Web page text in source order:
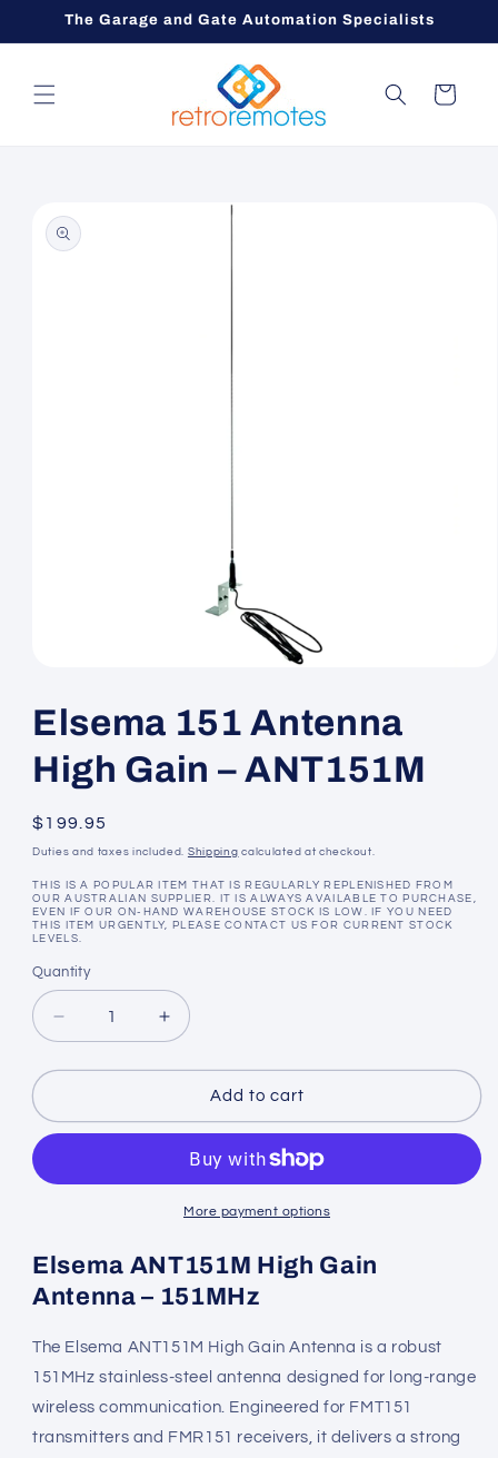
Skip toThe Garage and Gate Automation Specialists
Cart
product
information
1
in
Elsema 151 Antenna
High Gain – ANT151M
Regular
price
$199.95
Duties and taxes included. Shipping calculated at checkout.
THIS IS A POPULAR ITEM THAT IS REGULARLY REPLENISHED FROM
OUR AUSTRALIAN SUPPLIER. IT IS ALWAYS AVAILABLE TO PURCHASE,
EVEN IF OUR ON-HAND WAREHOUSE STOCK IS LOW. IF YOU NEED
THIS ITEM URGENTLY, PLEASE CONTACT US FOR CURRENT STOCK
LEVELS.
Quantity
Quantity
Decrease
quantity
for
151
Gain
Increase
quantity
for
Elsema
151
High
Gain
Add to cart
More payment options
Elsema ANT151M High Gain
Antenna – 151MHz
The Elsema ANT151M High Gain Antenna is a robust
151MHz stainless-steel antenna designed for long-range
wireless communication. Engineered for FMT151
transmitters and FMR151 receivers, it delivers a strong